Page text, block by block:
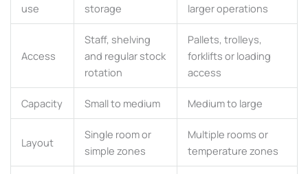
use
storage
larger operations
Access
Staff, shelving
and regular stock
rotation
Pallets, trolleys,
forklifts or loading
access
Capacity Small to medium Medium to large
Layout
Single room or
simple zones
Multiple rooms or
temperature zones